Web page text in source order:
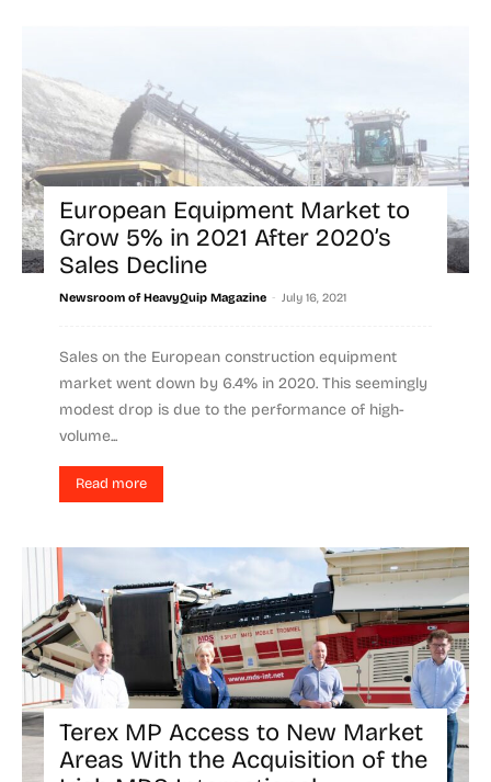
European Equipment Market to
Grow 5% in 2021 After 2020’s
Sales Decline
Newsroom of HeavyQuip Magazine - July 16, 2021
Sales on the European construction equipment
market went down by 6.4% in 2020. This seemingly
modest drop is due to the performance of high-
volume...
Read more
Terex MP Access to New Market
Areas With the Acquisition of the